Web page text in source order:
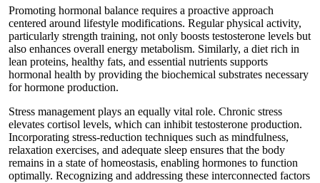
Promoting hormonal balance requires a proactive approach
centered around lifestyle modifications. Regular physical activity,
particularly strength training, not only boosts testosterone levels but
also enhances overall energy metabolism. Similarly, a diet rich in
lean proteins, healthy fats, and essential nutrients supports
hormonal health by providing the biochemical substrates necessary
for hormone production.
Stress management plays an equally vital role. Chronic stress
elevates cortisol levels, which can inhibit testosterone production.
Incorporating stress-reduction techniques such as mindfulness,
relaxation exercises, and adequate sleep ensures that the body
remains in a state of homeostasis, enabling hormones to function
optimally. Recognizing and addressing these interconnected factors